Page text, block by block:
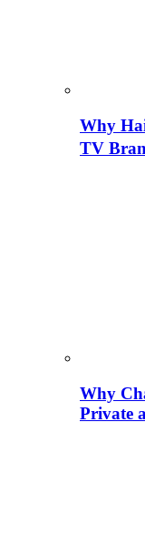
Why
TV
Why
Private